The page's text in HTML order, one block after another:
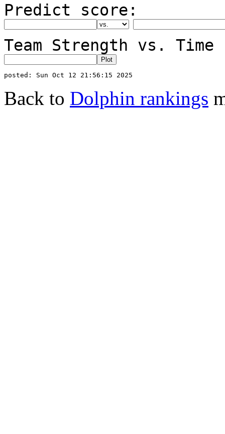
Predict score:
Team Strength vs.
Back to Dolphin rankings